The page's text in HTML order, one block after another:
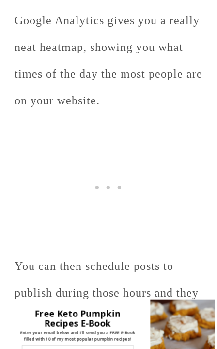
Google Analytics gives you a really
neat heatmap, showing you what
times of the day the most people are
on your website.
You can then schedule posts to
publish during those hours and they
will reach the most people they can.
Free Keto Pumpkin
Recipes E-Book
Enter your email below and I'll send you a FREE E-Book
filled with 10 of my most popular pumpkin recipes!